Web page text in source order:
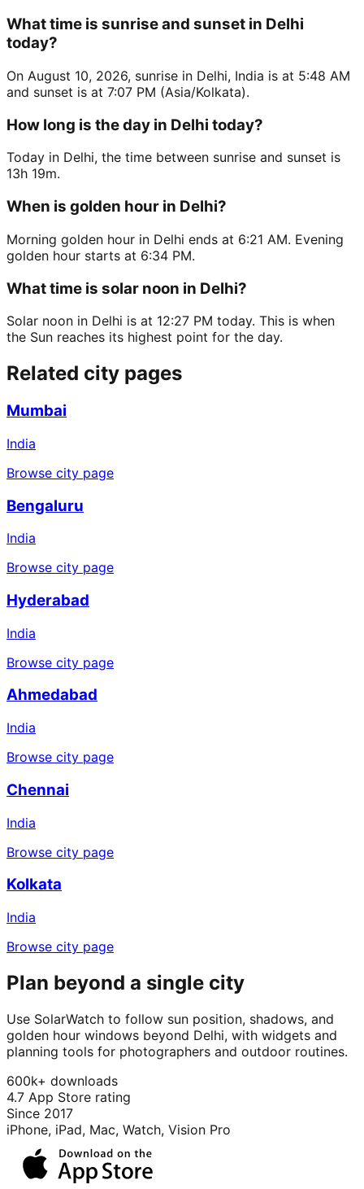
What time is sunrise and sunset in Delhi
today?
On August 10, 2026, sunrise in Delhi, India is at 5:48 AM
and sunset is at 7:07 PM (Asia/Kolkata).
How long is the day in Delhi today?
Today in Delhi, the time between sunrise and sunset is
13h 19m.
When is golden hour in Delhi?
Morning golden hour in Delhi ends at 6:21 AM. Evening
golden hour starts at 6:34 PM.
What time is solar noon in Delhi?
Solar noon in Delhi is at 12:27 PM today. This is when
the Sun reaches its highest point for the day.
Related city pages
Mumbai
India
Browse city page
Bengaluru
India
Browse city page
Hyderabad
India
Browse city page
Ahmedabad
India
Browse city page
Chennai
India
Browse city page
Kolkata
India
Browse city page
Plan beyond a single city
Use SolarWatch to follow sun position, shadows, and
golden hour windows beyond Delhi, with widgets and
planning tools for photographers and outdoor routines.
600k+ downloads
4.7 App Store rating
Since 2017
iPhone, iPad, Mac, Watch, Vision Pro